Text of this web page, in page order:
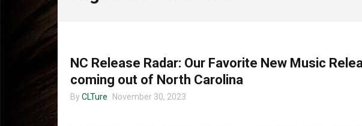
NC Release Radar: Our Favorite New Music
coming out of North Carolina
By CLTure November 30, 2023